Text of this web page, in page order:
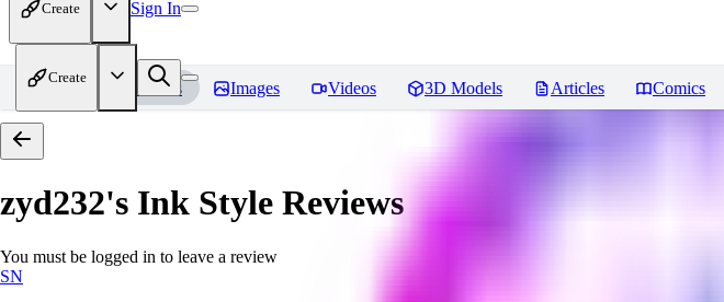
Create Sign In
Create
Home Models Images Videos 3D Models Articles Comics
zyd232's Ink Style Reviews
You must be logged in to leave a review
SN